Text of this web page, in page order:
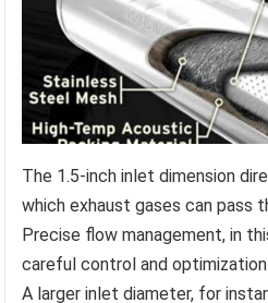
The 1.5-inch inlet dimension
which exhaust gases can pass
Precise flow management, in
careful control and
A larger inlet diameter, for